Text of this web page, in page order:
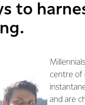
to
centre of
and are